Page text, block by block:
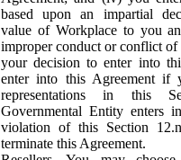
based upon an impartial
value of Workplace to you
improper conduct or conflict of
your decision to enter into
enter into this Agreement if
representations in this
Governmental Entity enters
violation of this Section
terminate this Agreement.